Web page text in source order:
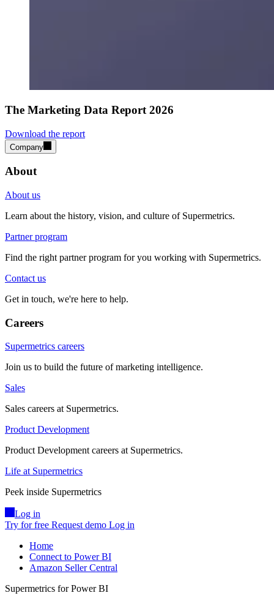
The Marketing Data Report 2026
Download the report
Company
About
About us
Learn about the history, vision, and culture of Supermetrics.
Partner program
Find the right partner program for you working with Supermetrics.
Contact us
Get in touch, we're here to help.
Careers
Supermetrics careers
Join us to build the future of marketing intelligence.
Sales
Sales careers at Supermetrics.
Product Development
Product Development careers at Supermetrics.
Life at Supermetrics
Peek inside Supermetrics
Log in
Try for free Request demo Log in
Home
Connect to Power BI
Amazon Seller Central
Supermetrics for Power BI